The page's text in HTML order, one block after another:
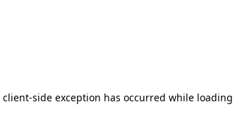
client-side exception has occurred while loading